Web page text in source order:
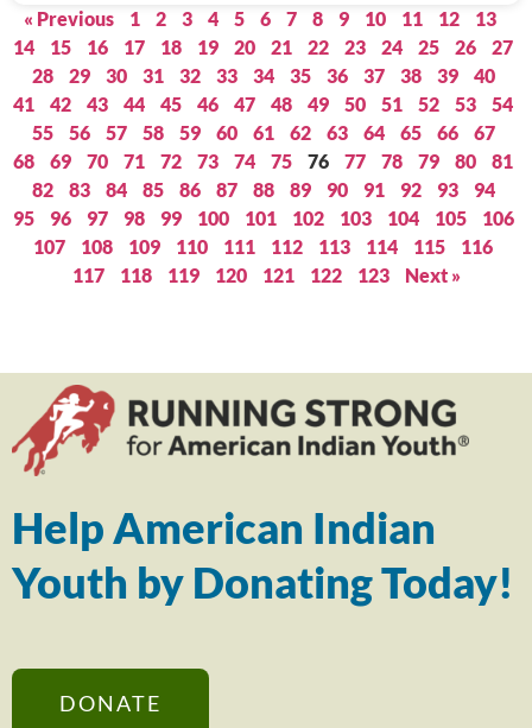
« Previous 1 2 3 4 5 6 7 8 9 10 11 12
13
14
15 16 17 18 19 20 21 22 23 24 25 26
27
28
29 30 31 32 33 34 35 36 37 38 39
40
41
42 43 44 45 46 47 48 49 50 51 52 53
54
55
56 57 58 59 60 61 62 63 64 65 66
67
68
69 70 71 72 73 74 75 76 77 78 79 80
81
82
83 84 85 86 87 88 89 90 91 92 93
94
95
96 97 98 99 100 101 102 103 104 105
106
107
108 109 110 111 112 113 114 115
116
117
118 119 120 121 122 123 Next »
Help American Indian
Youth by Donating Today!
DONATE